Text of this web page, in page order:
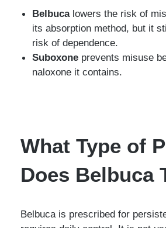
Belbucalowers the risk of
its absorption method, but it
risk of dependence.
Suboxone prevents misuse
naloxone it contains.
What Type of
Does Belbuca
Belbuca is prescribed for